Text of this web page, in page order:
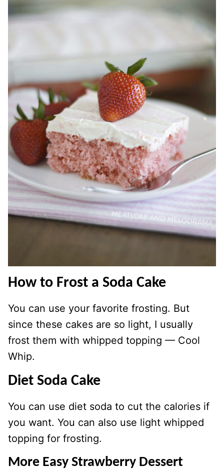
How to Frost a Soda Cake
You can use your favorite frosting. But
since these cakes are so light, I usually
frost them with whipped topping — Cool
Whip.
Diet Soda Cake
You can use diet soda to cut the calories if
you want. You can also use light whipped
topping for frosting.
More Easy Strawberry Dessert